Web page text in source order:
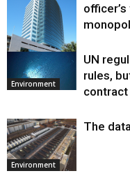
Environment
Environment
UN
rules,
contract
Environment
The